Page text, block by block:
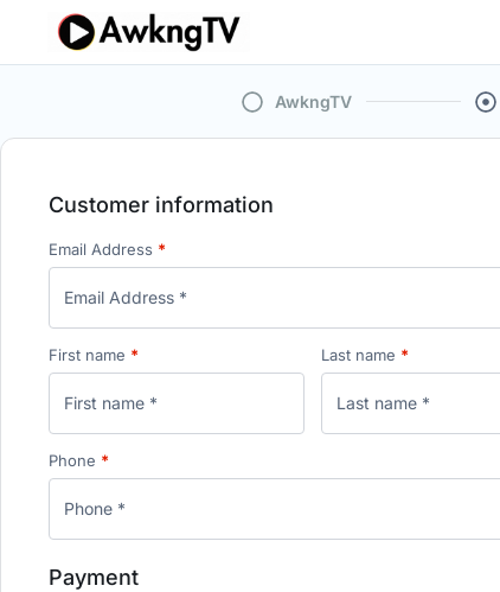
AwkngTV
Customer information
Email Address *
First name * Last name *
Phone *
Payment